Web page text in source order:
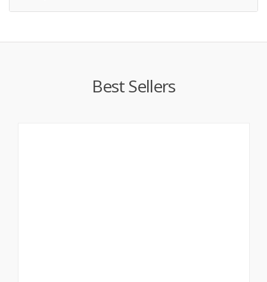
Best Sellers